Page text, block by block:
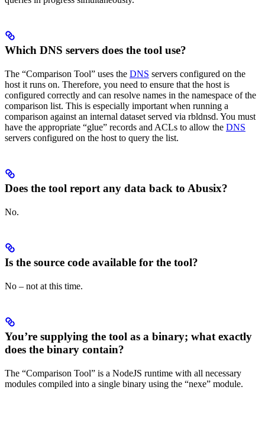
Which DNS servers does the tool use?
The “Comparison Tool” uses the DNS servers configured on the
host it runs on. Therefore, you need to ensure that the host is
configured correctly and can resolve names in the namespace of the
comparison list. This is especially important when running a
comparison against an internal dataset served via rbldnsd. You must
have the appropriate “glue” records and ACLs to allow the DNS
servers configured on the host to query the list.
Does the tool report any data back to Abusix?
No.
Is the source code available for the tool?
No – not at this time.
You’re supplying the tool as a binary; what exactly
does the binary contain?
The “Comparison Tool” is a NodeJS runtime with all necessary
modules compiled into a single binary using the “nexe” module.